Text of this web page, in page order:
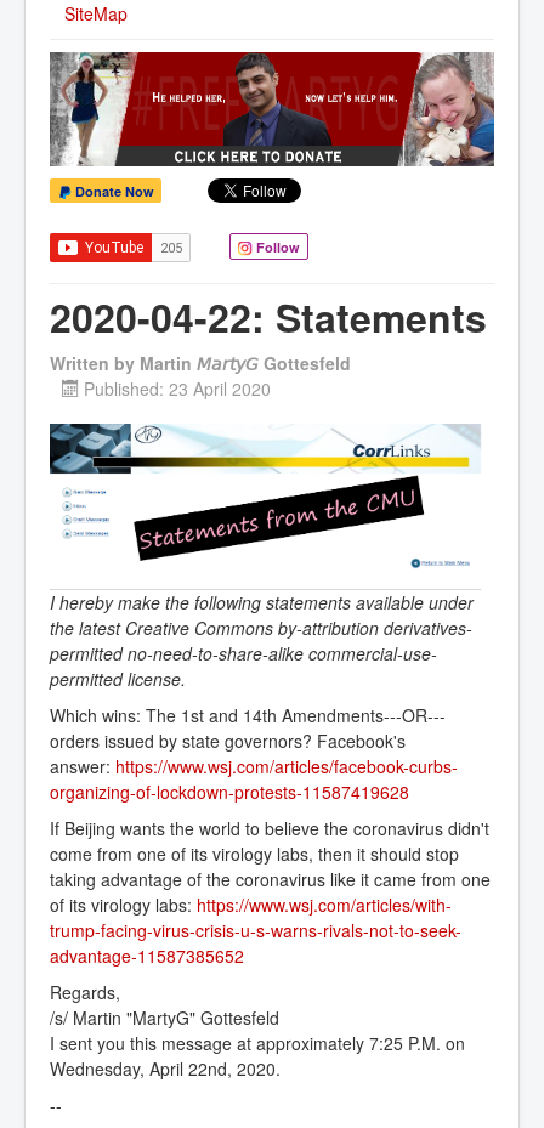
SiteMap
Donate Now
Follow
2020-04-22: Statements
Written by Martin 𝘔𝘢𝘳𝘵𝘺𝘎 Gottesfeld
Published: 23 April 2020
I hereby make the following statements available under
the latest Creative Commons by-attribution derivatives-
permitted no-need-to-share-alike commercial-use-
permitted license.
Which wins: The 1st and 14th Amendments---OR---
orders issued by state governors? Facebook's
answer: https://www.wsj.com/articles/facebook-curbs-
organizing-of-lockdown-protests-11587419628
If Beijing wants the world to believe the coronavirus didn't
come from one of its virology labs, then it should stop
taking advantage of the coronavirus like it came from one
of its virology labs: https://www.wsj.com/articles/with-
trump-facing-virus-crisis-u-s-warns-rivals-not-to-seek-
advantage-11587385652
Regards,
/s/ Martin "MartyG" Gottesfeld
I sent you this message at approximately 7:25 P.M. on
Wednesday, April 22nd, 2020.
--